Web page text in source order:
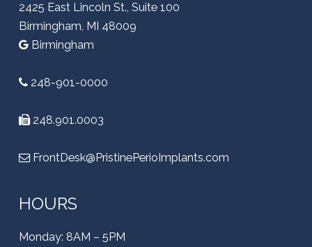
2425 East Lincoln St., Suite 100
Birmingham, MI 48009
Birmingham
248-901-0000
248.901.0003
FrontDesk@PristinePerioImplants.com
HOURS
Monday: 8AM – 5PM